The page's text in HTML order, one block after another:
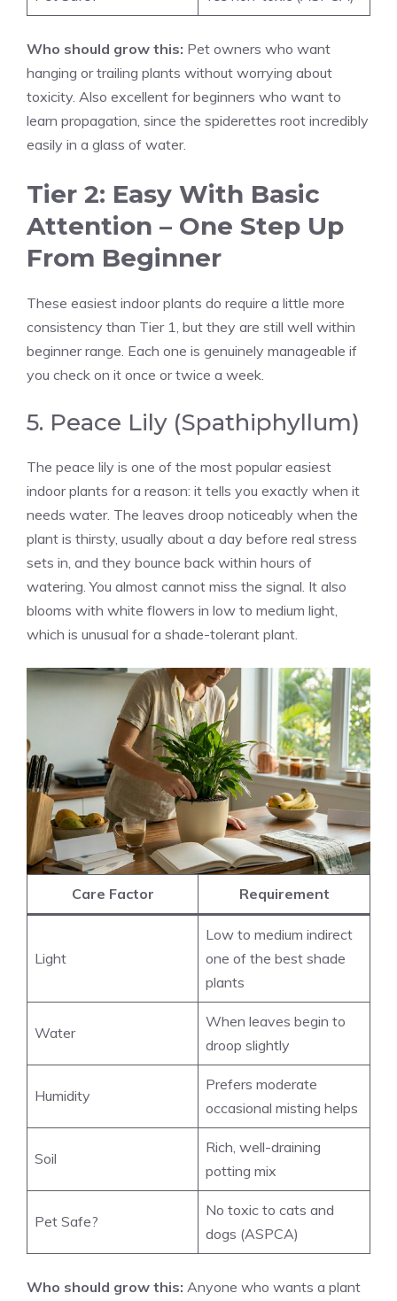
Who should grow this: Pet owners who want
hanging or trailing plants without worrying about
toxicity. Also excellent for beginners who want to
learn propagation, since the spiderettes root incredibly
easily in a glass of water.
Tier 2: Easy With Basic
Attention – One Step Up
From Beginner
These easiest indoor plants do require a little more
consistency than Tier 1, but they are still well within
beginner range. Each one is genuinely manageable if
you check on it once or twice a week.
5. Peace Lily (Spathiphyllum)
The peace lily is one of the most popular easiest
indoor plants for a reason: it tells you exactly when it
needs water. The leaves droop noticeably when the
plant is thirsty, usually about a day before real stress
sets in, and they bounce back within hours of
watering. You almost cannot miss the signal. It also
blooms with white flowers in low to medium light,
which is unusual for a shade-tolerant plant.
Care Factor Requirement
Light
Low to medium indirect
one of the best shade
plants
Water
When leaves begin to
droop slightly
Humidity
Prefers moderate
occasional misting helps
Soil
Rich, well-draining
potting mix
Pet Safe?
No toxic to cats and
dogs (ASPCA)
Who should grow this: Anyone who wants a plant